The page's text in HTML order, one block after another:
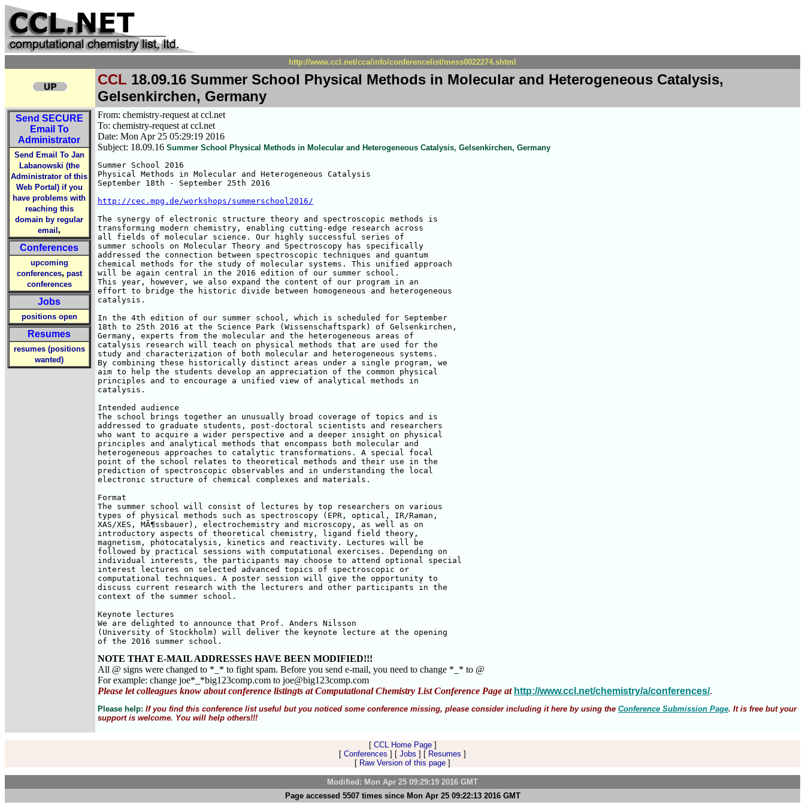
http://www.ccl.net/cca/info/conferencelist/mess0022274.shtml
CCL 18.09.16 Summer School Physical Methods in Molecular and Heterogeneous Catalysis,
Gelsenkirchen, Germany
Send SECURE
Email To
Administrator
Send Email To Jan
Labanowski (the
Administrator of this
Web Portal) if you
have problems with
reaching this
domain by regular
email ,
Conferences
upcoming
conferences, past
conferences
Jobs
positions open
Resumes
resumes (positions
wanted)
From: chemistry-request at ccl.net
To: chemistry-request at ccl.net
Date: Mon Apr 25 05:29:19 2016
Subject: 18.09.16 Summer School Physical Methods in Molecular and Heterogeneous Catalysis, Gelsenkirchen, Germany
Summer School 2016
Physical Methods in Molecular and Heterogeneous Catalysis
September 18th - September 25th 2016
http://cec.mpg.de/workshops/summerschool2016/
The synergy of electronic structure theory and spectroscopic methods is
transforming modern chemistry, enabling cutting-edge research across
all fields of molecular science. Our highly successful series of
summer schools on Molecular Theory and Spectroscopy has specifically
addressed the connection between spectroscopic techniques and quantum
chemical methods for the study of molecular systems. This unified approach
will be again central in the 2016 edition of our summer school.
This year, however, we also expand the content of our program in an
effort to bridge the historic divide between homogeneous and heterogeneous
catalysis.
In the 4th edition of our summer school, which is scheduled for September
18th to 25th 2016 at the Science Park (Wissenschaftspark) of Gelsenkirchen,
Germany, experts from the molecular and the heterogeneous areas of
catalysis research will teach on physical methods that are used for the
study and characterization of both molecular and heterogeneous systems.
By combining these historically distinct areas under a single program, we
aim to help the students develop an appreciation of the common physical
principles and to encourage a unified view of analytical methods in
catalysis.
Intended audience
The school brings together an unusually broad coverage of topics and is
addressed to graduate students, post-doctoral scientists and researchers
who want to acquire a wider perspective and a deeper insight on physical
principles and analytical methods that encompass both molecular and
heterogeneous approaches to catalytic transformations. A special focal
point of the school relates to theoretical methods and their use in the
prediction of spectroscopic observables and in understanding the local
electronic structure of chemical complexes and materials.
Format
The summer school will consist of lectures by top researchers on various
types of physical methods such as spectroscopy (EPR, optical, IR/Raman,
XAS/XES, MÃ¶ssbauer), electrochemistry and microscopy, as well as on
introductory aspects of theoretical chemistry, ligand field theory,
magnetism, photocatalysis, kinetics and reactivity. Lectures will be
followed by practical sessions with computational exercises. Depending on
individual interests, the participants may choose to attend optional special
interest lectures on selected advanced topics of spectroscopic or
computational techniques. A poster session will give the opportunity to
discuss current research with the lecturers and other participants in the
context of the summer school.
Keynote lectures
We are delighted to announce that Prof. Anders Nilsson
(University of Stockholm) will deliver the keynote lecture at the opening
of the 2016 summer school.
NOTE THAT E-MAIL ADDRESSES HAVE BEEN MODIFIED!!!
All @ signs were changed to *_* to fight spam. Before you send e-mail, you need to change *_* to @
For example: change joe*_*big123comp.com to joe@big123comp.com
Please let colleagues know about conference listingts at Computational Chemistry List Conference Page at http://www.ccl.net/chemistry/a/conferences/.
Please help: If you find this conference list useful but you noticed some conference missing, please consider including it here by using the Conference Submission Page. It is free but your
support is welcome. You will help others!!!
[ CCL Home Page]
[ Conferences ] [ Jobs ] [ Resumes ]
[ Raw Version of this page ]
Modified: Mon Apr 25 09:29:19 2016 GMT
Page accessed 5507 times since Mon Apr 25 09:22:13 2016 GMT